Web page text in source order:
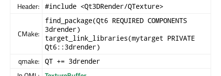
Header: #include <Qt3DRender/QTexture>
CMake:
find_package(Qt6 REQUIRED COMPONENTS
3drender)
target_link_libraries(mytarget PRIVATE
Qt6::3drender)
qmake: QT += 3drender